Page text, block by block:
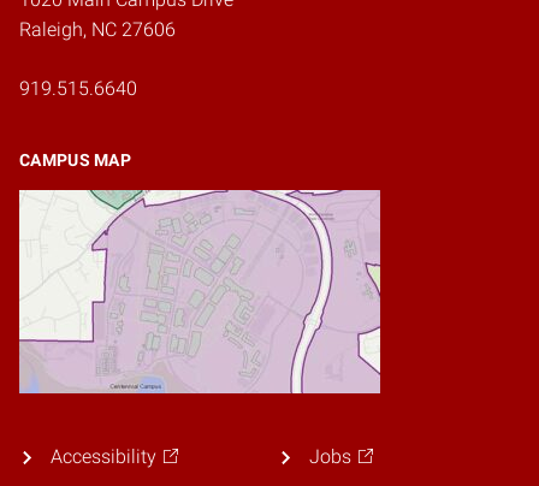
Raleigh, NC 27606
919.515.6640
CAMPUS MAP
Accessibility Jobs